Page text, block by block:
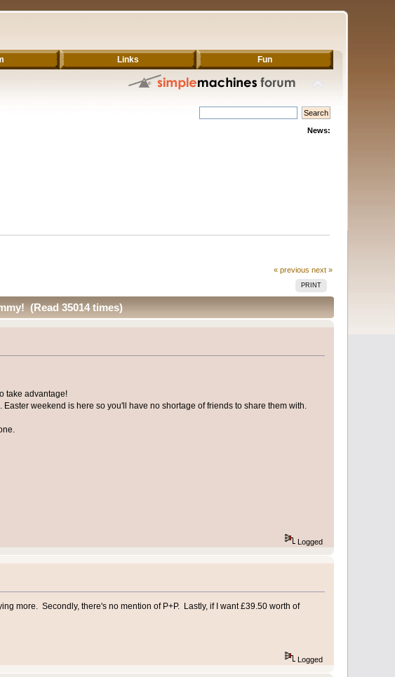
Links Fun
News:
« previous next »
PRINT
(Read 35014 times)
take advantage!
weekend is here so you'll have no shortage of friends to share them with.
Logged
more. Secondly, there's no mention of P+P. Lastly, if I want £39.50 worth of
Logged